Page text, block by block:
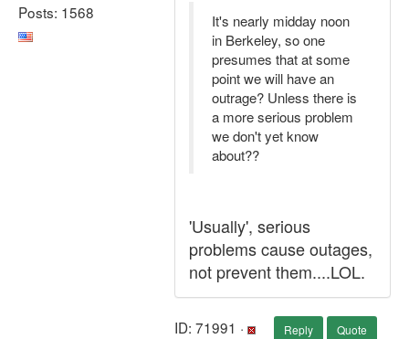
Posts: 1568
It's nearly midday noon
in Berkeley, so one
presumes that at some
point we will have an
outrage? Unless there is
a more serious problem
we don't yet know
about??
'Usually', serious
problems cause outages,
not prevent them....LOL.
ID: 71991 · Reply Quote